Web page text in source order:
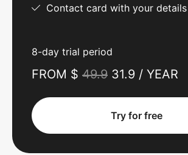
Contact card with your details
8-day trial period
FROM $ 49.9 31.9 / YEAR
Try for free